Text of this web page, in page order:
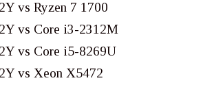
vs Ryzen 7 1700
vs Core i3-2312M
vs Core i5-8269U
vs Xeon X5472